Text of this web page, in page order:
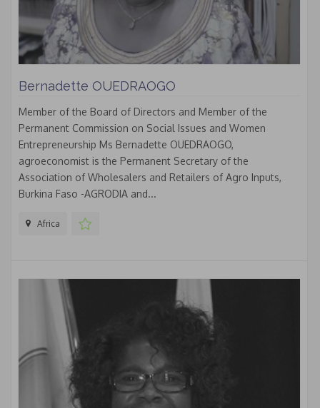
Bernadette OUEDRAOGO
Member of the Board of Directors and Member of the
Permanent Commission on Social Issues and Women
Entrepreneurship Ms Bernadette OUEDRAOGO,
agroeconomist is the Permanent Secretary of the
Association of Wholesalers and Retailers of Agro Inputs,
Burkina Faso -AGRODIA and...
Africa